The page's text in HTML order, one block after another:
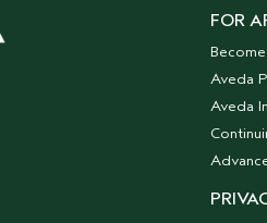
FOR
Aveda
Aveda